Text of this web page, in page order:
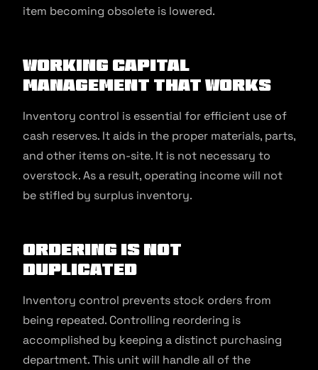
item becoming obsolete is lowered.
Working Capital
Management That Works
Inventory control is essential for efficient use of
cash reserves. It aids in the proper materials, parts,
and other items on-site. It is not necessary to
overstock. As a result, operating income will not
be stifled by surplus inventory.
Ordering Is Not
Duplicated
Inventory control prevents stock orders from
being repeated. Controlling reordering is
accomplished by keeping a distinct purchasing
department. This unit will handle all of the